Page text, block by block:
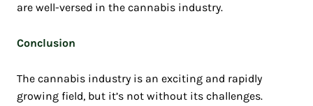
are well-versed in the cannabis industry.
Conclusion
The cannabis industry is an exciting and rapidly
growing field, but it’s not without its challenges.